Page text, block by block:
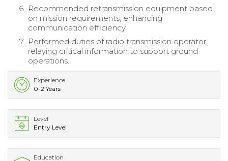
Recommended retransmission equipment based
on mission requirements, enhancing
communication efficiency.
Performed duties of radio transmission operator,
relaying critical information to support ground
operations.
Experience
0-2 Years
Level
Entry Level
Education